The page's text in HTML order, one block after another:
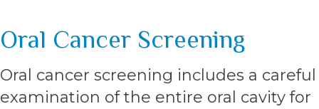
Oral Cancer Screening
Oral cancer screening includes a careful
examination of the entire oral cavity for